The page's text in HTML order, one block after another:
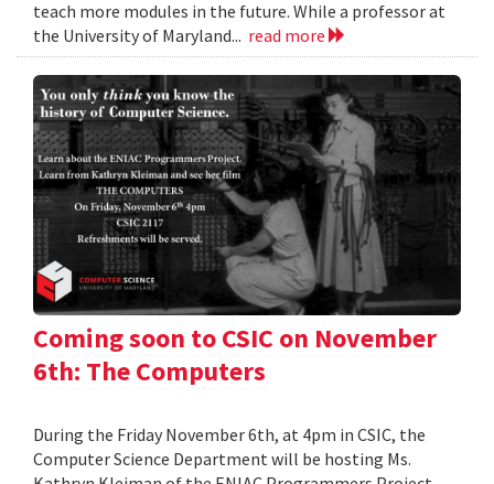
teach more modules in the future. While a professor at
the University of Maryland... read more
Coming soon to CSIC on November
6th: The Computers
During the Friday November 6th, at 4pm in CSIC, the
Computer Science Department will be hosting Ms.